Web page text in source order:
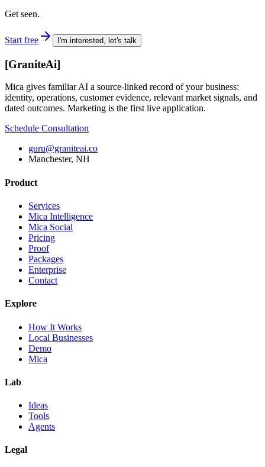
Get seen.
Start free I'm interested, let's talk
[GraniteAi]
Mica gives familiar AI a source-linked record of your business:
identity, operations, customer evidence, relevant market signals, and
dated outcomes. Marketing is the first live application.
Schedule Consultation
guru@graniteai.co
Manchester, NH
Product
Services
Mica Intelligence
Mica Social
Pricing
Proof
Packages
Enterprise
Contact
Explore
How It Works
Local Businesses
Demo
Mica
Lab
Ideas
Tools
Agents
Legal